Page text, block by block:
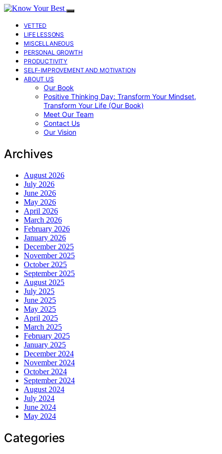
VETTED
LIFE LESSONS
MISCELLANEOUS
PERSONAL GROWTH
PRODUCTIVITY
SELF-IMPROVEMENT AND MOTIVATION
ABOUT US
Our Book
Positive Thinking Day: Transform Your Mindset,
Transform Your Life (Our Book)
Meet Our Team
Contact Us
Our Vision
Archives
August 2026
July 2026
June 2026
May 2026
April 2026
March 2026
February 2026
January 2026
December 2025
November 2025
October 2025
September 2025
August 2025
July 2025
June 2025
May 2025
April 2025
March 2025
February 2025
January 2025
December 2024
November 2024
October 2024
September 2024
August 2024
July 2024
June 2024
May 2024
Categories